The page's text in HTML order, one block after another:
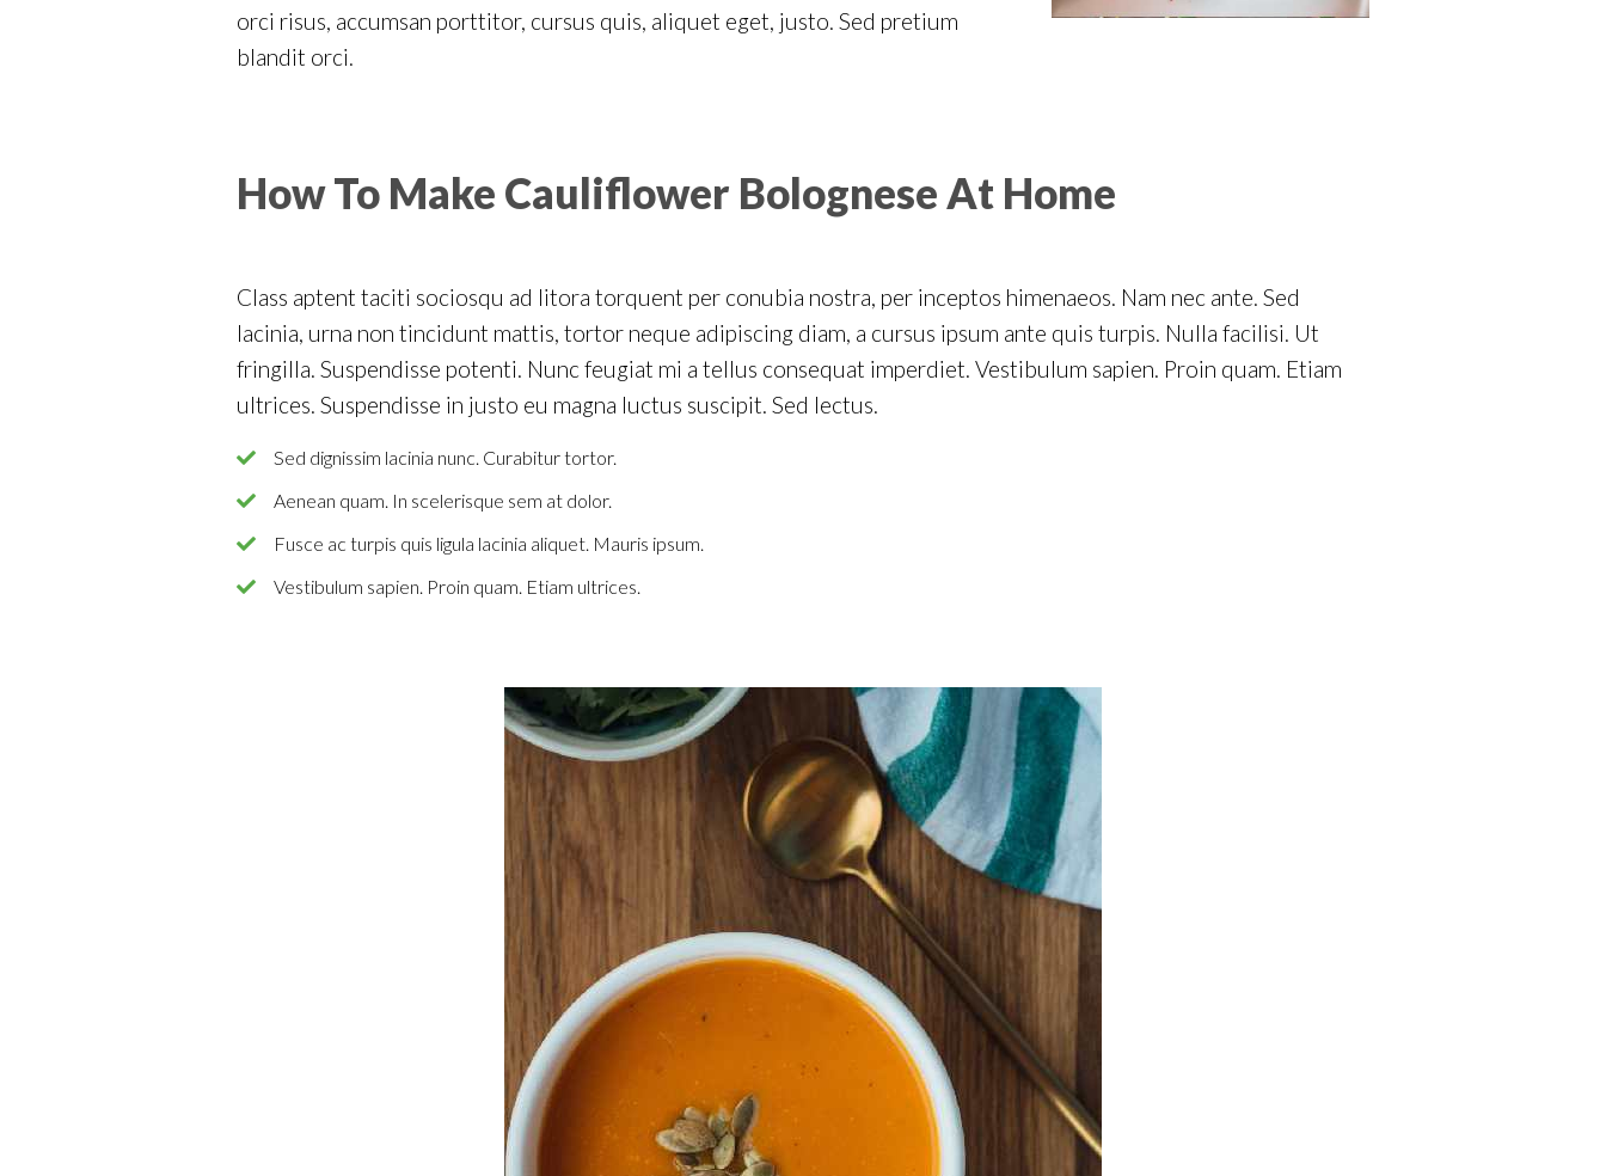
orci risus, accumsan porttitor, cursus quis, aliquet eget, justo. Sed pretium
blandit orci.
How To Make Cauliflower Bolognese At Home
Class aptent taciti sociosqu ad litora torquent per conubia nostra, per inceptos himenaeos. Nam nec ante. Sed
lacinia, urna non tincidunt mattis, tortor neque adipiscing diam, a cursus ipsum ante quis turpis. Nulla facilisi. Ut
fringilla. Suspendisse potenti. Nunc feugiat mi a tellus consequat imperdiet. Vestibulum sapien. Proin quam. Etiam
ultrices. Suspendisse in justo eu magna luctus suscipit. Sed lectus.
Sed dignissim lacinia nunc. Curabitur tortor.
Aenean quam. In scelerisque sem at dolor.
Fusce ac turpis quis ligula lacinia aliquet. Mauris ipsum.
Vestibulum sapien. Proin quam. Etiam ultrices.